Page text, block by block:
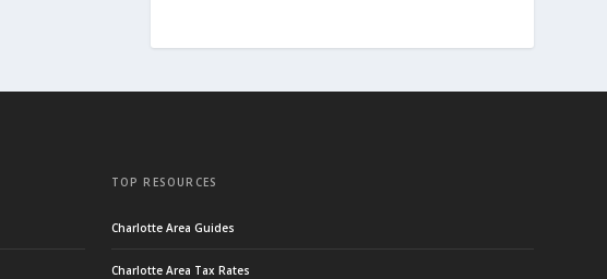
TOP RESOURCES
Charlotte Area Guides
Charlotte Area Tax Rates